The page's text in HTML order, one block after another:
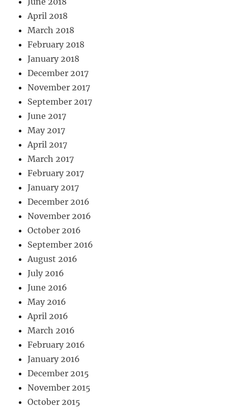
April 2018
March 2018
February 2018
January 2018
December 2017
November 2017
September 2017
June 2017
May 2017
April 2017
March 2017
February 2017
January 2017
December 2016
November 2016
October 2016
September 2016
August 2016
July 2016
June 2016
May 2016
April 2016
March 2016
February 2016
January 2016
December 2015
November 2015
October 2015